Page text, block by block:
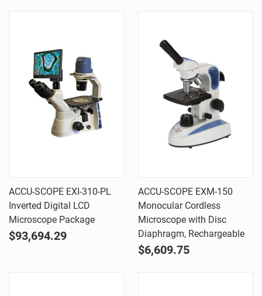
ACCU-SCOPE EXI-310-PL
Inverted Digital LCD
Microscope Package
$93,694.29
ACCU-SCOPE EXM-150
Monocular Cordless
Microscope with Disc
Diaphragm, Rechargeable
$6,609.75